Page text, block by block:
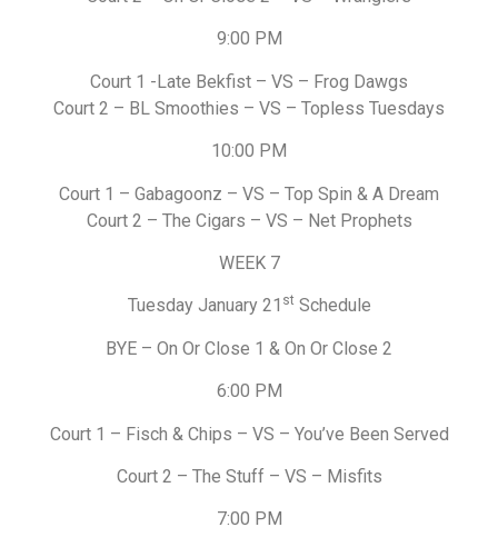
9:00 PM
Court 1 -Late Bekfist – VS – Frog Dawgs
Court 2 – BL Smoothies – VS – Topless Tuesdays
10:00 PM
Court 1 – Gabagoonz – VS – Top Spin & A Dream
Court 2 – The Cigars – VS – Net Prophets
WEEK 7
Tuesday January 21 st Schedule
BYE – On Or Close 1 & On Or Close 2
6:00 PM
Court 1 – Fisch & Chips – VS – You’ve Been Served
Court 2 – The Stuff – VS – Misfits
7:00 PM